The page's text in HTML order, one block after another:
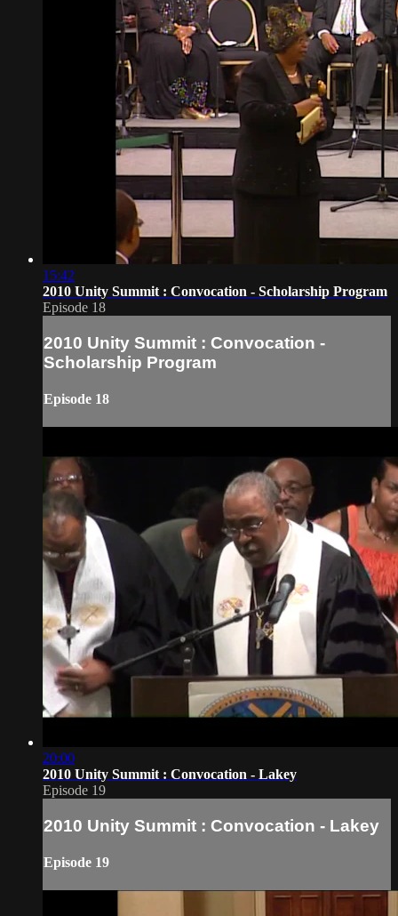
15:42
2010 Unity Summit : Convocation - Scholarship Program
Episode 18
2010 Unity Summit : Convocation -
Scholarship Program
Episode 18
20:00
2010 Unity Summit : Convocation - Lakey
Episode 19
2010 Unity Summit : Convocation - Lakey
Episode 19